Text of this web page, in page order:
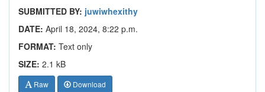
SUBMITTED BY: juwiwhexithy
DATE: April 18, 2024, 8:22 p.m.
FORMAT: Text only
SIZE: 2.1 kB
Raw Download